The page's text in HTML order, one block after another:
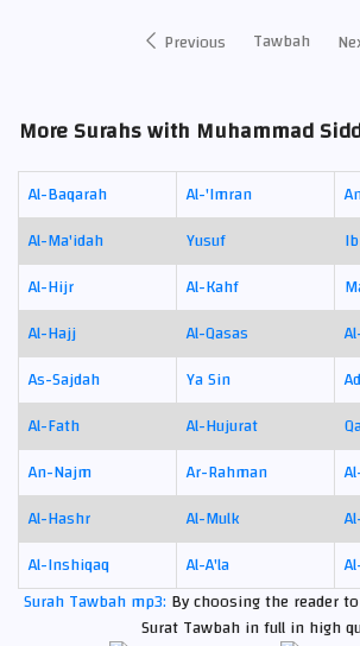
Previous Tawbah
More Surahs with Muhammad
Al-Baqarah Al-'Imran
Al-Ma'idah
Yusuf
Al-Hijr
Al-Kahf
Al-Hajj
Al-Qasas
As-Sajdah
Ya Sin
Al-Fath
Al-Hujurat
An-Najm
Ar-Rahman
Al-Hashr
Al-Mulk
Al-Inshiqaq
Al-A'la
Surah Tawbah mp3: By choosing the reader
Surat Tawbah in full in high